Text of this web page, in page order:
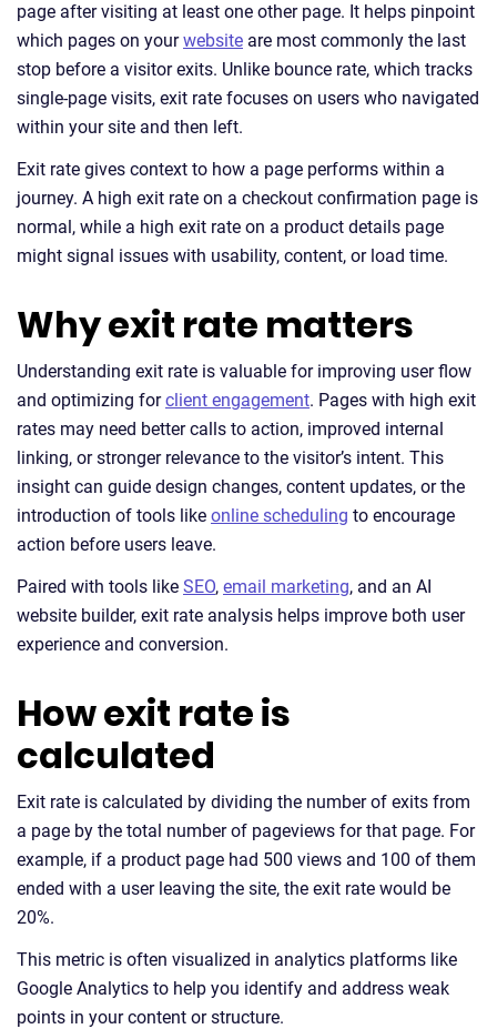
page after visiting at least one other page. It helps pinpoint
which pages on yourwebsite are most commonly the last
stop before a visitor exits. Unlike bounce rate, which tracks
single-page visits, exit rate focuses on users who navigated
within your site and then left.
Exit rate gives context to how a page performs within a
journey. A high exit rate on a checkout confirmation page is
normal, while a high exit rate on a product details page
might signal issues with usability, content, or load time.
Why exit rate matters
Understanding exit rate is valuable for improving user flow
and optimizing forclient engagement. Pages with high exit
rates may need better calls to action, improved internal
linking, or stronger relevance to the visitor’s intent. This
insight can guide design changes, content updates, or the
introduction of tools like online scheduling to encourage
action before users leave.
Paired with tools like SEO, email marketing, and an AI
website builder, exit rate analysis helps improve both user
experience and conversion.
How exit rate is
calculated
Exit rate is calculated by dividing the number of exits from
a page by the total number of pageviews for that page. For
example, if a product page had 500 views and 100 of them
ended with a user leaving the site, the exit rate would be
20%.
This metric is often visualized in analytics platforms like
Google Analytics to help you identify and address weak
points in your content or structure.